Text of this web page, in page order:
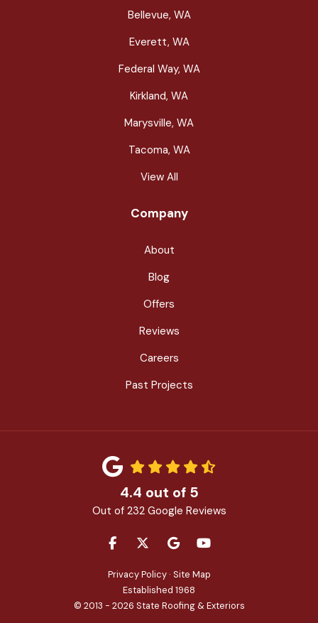
Bellevue, WA
Everett, WA
Federal Way, WA
Kirkland, WA
Marysville, WA
Tacoma, WA
View All
Company
About
Blog
Offers
Reviews
Careers
Past Projects
4.4 out of 5
Out of 232Google Reviews
LIKE US ON FACEBOOK
FOLLOW US ON TWITTER
REVIEW US ON GOOGLE
SUBSCRIBE ON
Privacy Policy · Site Map
Established 1968
© 2013 - 2026 State Roofing & Exteriors